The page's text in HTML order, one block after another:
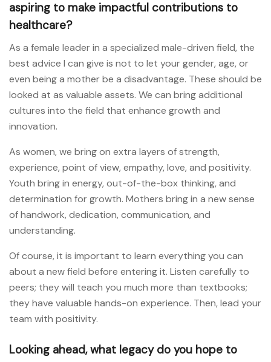
aspiring to make impactful contributions to
healthcare?
As a female leader in a specialized male-driven field, the
best advice I can give is not to let your gender, age, or
even being a mother be a disadvantage. These should be
looked at as valuable assets. We can bring additional
cultures into the field that enhance growth and
innovation.
As women, we bring on extra layers of strength,
experience, point of view, empathy, love, and positivity.
Youth bring in energy, out-of-the-box thinking, and
determination for growth. Mothers bring in a new sense
of handwork, dedication, communication, and
understanding.
Of course, it is important to learn everything you can
about a new field before entering it. Listen carefully to
peers; they will teach you much more than textbooks;
they have valuable hands-on experience. Then, lead your
team with positivity.
Looking ahead, what legacy do you hope to